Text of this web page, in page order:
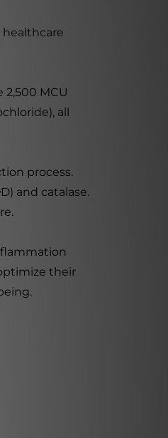
MCU
all
process.
and catalase.
their